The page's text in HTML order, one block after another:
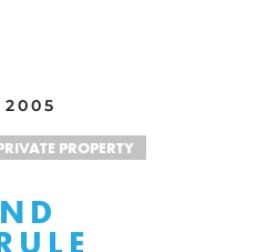
2005
PROPERTY